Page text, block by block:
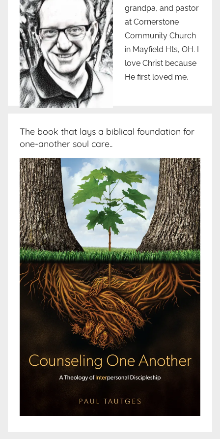
grandpa, and pastor
at Cornerstone
Community Church
in Mayfield Hts, OH. I
love Christ because
He first loved me.
The book that lays a biblical foundation for
one-another soul care..